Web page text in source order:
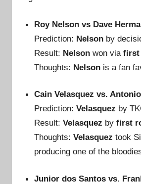
Roy Nelson vs Dave
Prediction: Nelson by
Result: Nelson won via first
Thoughts: Nelson is a fan
Cain Velasquez vs.
Prediction:Velasquez by
Result:Velasquez byfirst
Thoughts:Velasquez took
producing one of the
Junior dos Santos vs.